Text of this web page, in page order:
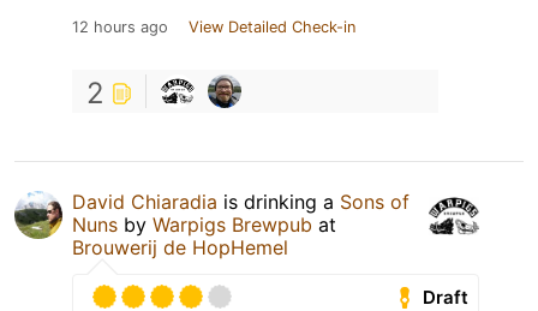
12 hours ago View Detailed Check-in
2
David Chiaradia is drinking a Sons of
Nuns by Warpigs Brewpub at
Brouwerij de HopHemel
Draft